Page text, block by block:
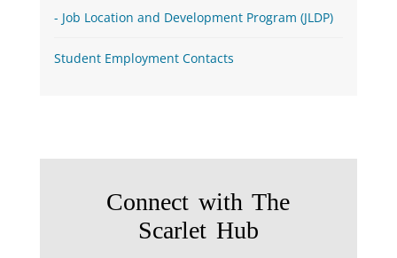
Job Location and Development Program (JLDP)
Student Employment Contacts
Connect with The
Scarlet Hub